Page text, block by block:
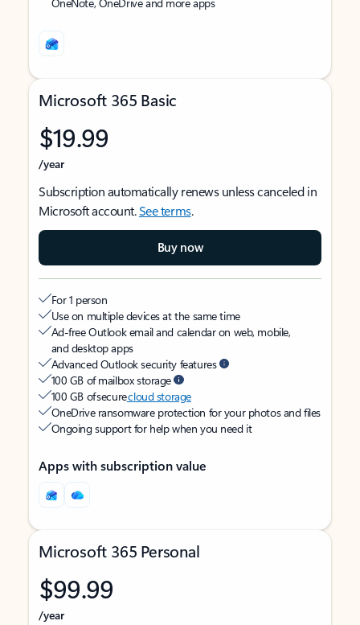
Microsoft 365 Basic
$19.99
/year
Subscription automatically renews unless canceled in
Microsoft account.See terms.
Buy now
For 1 person
Use on multiple devices at the same time
Ad-free Outlook email and calendar on web, mobile,
and desktop apps
Advanced Outlook security features
100 GB of mailbox storage
100 GB of securecloud storage
OneDrive ransomware protection for your photos and files
Ongoing support for help when you need it
Apps with subscription value
Microsoft 365 Personal
$99.99
/year